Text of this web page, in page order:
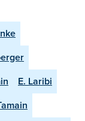
E. Laribi